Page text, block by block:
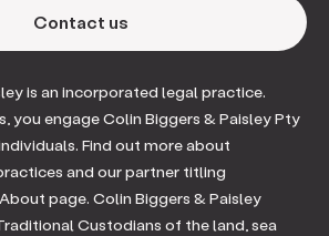
Contact us
is an incorporated legal practice.
you engage Colin Biggers & Paisley Pty
Find out more about
and our partner titling
page. Colin Biggers & Paisley
Custodians of the land, sea